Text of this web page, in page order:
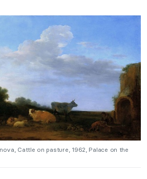
Cattle on pasture, 1962, Palace on the